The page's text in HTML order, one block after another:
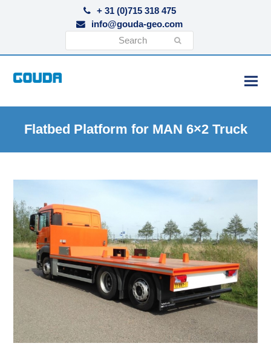
+ 31 (0)715 318 475
info@gouda-geo.com
Flatbed Platform for MAN 6×2 Truck